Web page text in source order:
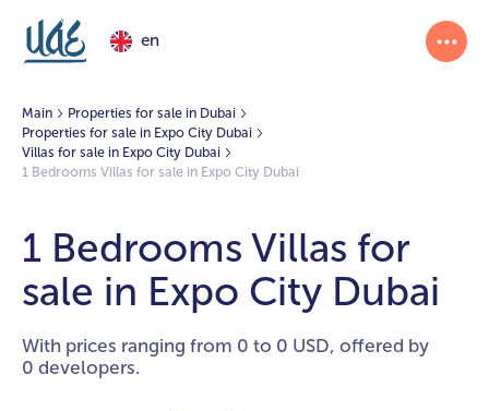
en
Main
Properties for sale in Dubai
Properties for sale in Expo City Dubai
Villas for sale in Expo City Dubai
1 Bedrooms Villas for sale in Expo City Dubai
1 Bedrooms Villas for
sale in Expo City Dubai
With prices ranging from 0 to 0 USD, offered by
0 developers.